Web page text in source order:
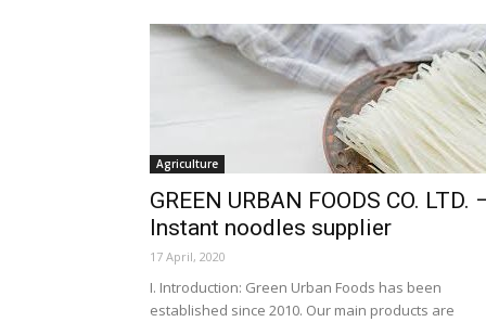
Agriculture
GREEN URBAN FOODS CO. LTD.
Instant noodles supplier
17 April, 2020
I. Introduction: Green Urban Foods has been
established since 2010. Our main products are